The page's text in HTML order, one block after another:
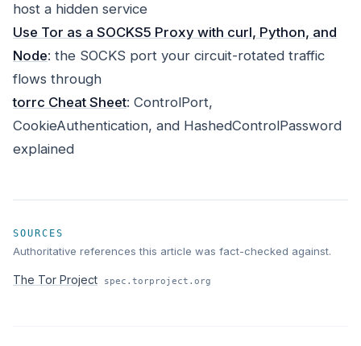
host a hidden service
Use Tor as a SOCKS5 Proxy with curl, Python, and
Node: the SOCKS port your circuit-rotated traffic
flows through
torrc Cheat Sheet: ControlPort,
CookieAuthentication, and HashedControlPassword
explained
SOURCES
Authoritative references this article was fact-checked against.
The Tor Project spec.torproject.org